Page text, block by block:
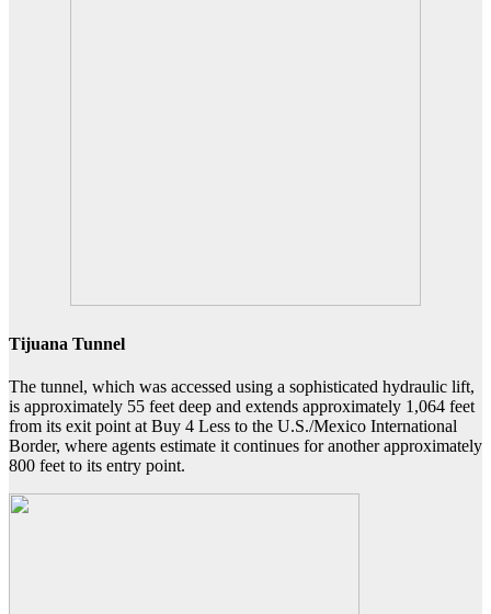
Tijuana Tunnel
The tunnel, which was accessed using a sophisticated hydraulic lift,
is approximately 55 feet deep and extends approximately 1,064 feet
from its exit point at Buy 4 Less to the U.S./Mexico International
Border, where agents estimate it continues for another approximately
800 feet to its entry point.